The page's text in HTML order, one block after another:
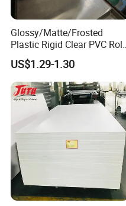
Glossy/Matte/Frosted
Plastic Rigid Clear PVC Roll
Film Plastic PVC Sheet Pet
Sheet for Blister
Thermoforming
US$1.29-1.30